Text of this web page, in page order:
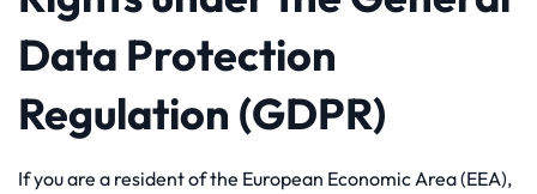
Data Protection
Regulation (GDPR)
If you are a resident of the European Economic Area (EEA),